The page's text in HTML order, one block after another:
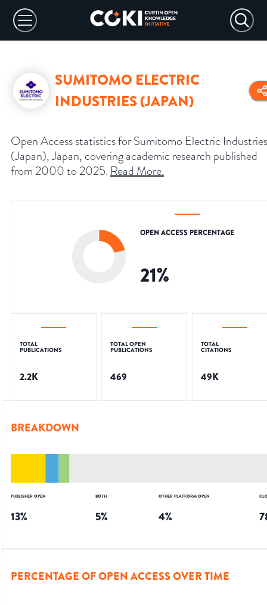
SUMITOMO ELECTRIC
INDUSTRIES (JAPAN)
Open Access statistics for Sumitomo Electric Industries
(Japan), Japan, covering academic research published
from 2000 to 2025. Read More.
OPEN ACCESS PERCENTAGE
21%
TOTAL
PUBLICATIONS
2.2K
TOTAL OPEN
PUBLICATIONS
469
TOTAL
CITATIONS
49K
BREAKDOWN
PUBLISHER OPEN
13%
BOTH
5%
OTHER PLATFORM OPEN
4%
PERCENTAGE OF OPEN ACCESS OVER TIME